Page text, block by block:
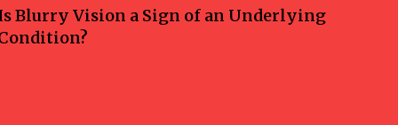
Blurry Vision a Sign of an Underlying